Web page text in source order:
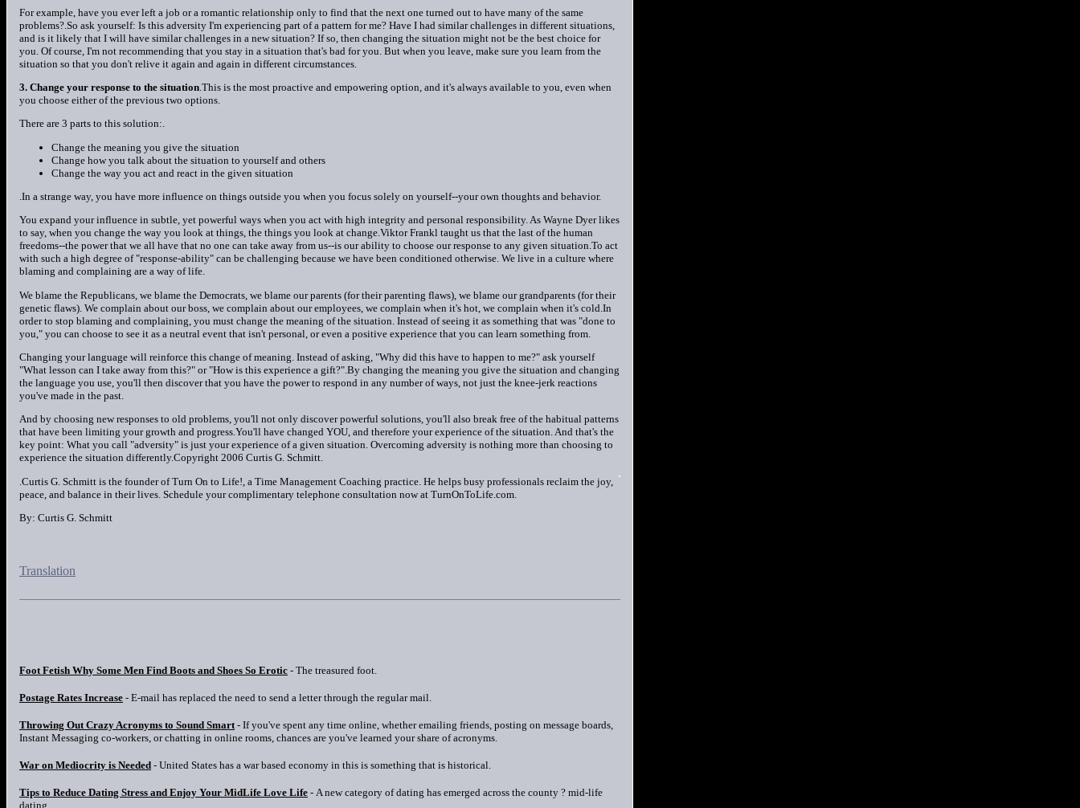
For example, have you ever left a job or a romantic relationship only to find that the next one turned out to have many of the same
problems?.So ask yourself: Is this adversity I'm experiencing part of a pattern for me? Have I had similar challenges in different situations,
and is it likely that I will have similar challenges in a new situation? If so, then changing the situation might not be the best choice for
you. Of course, I'm not recommending that you stay in a situation that's bad for you. But when you leave, make sure you learn from the
situation so that you don't relive it again and again in different circumstances.
3. Change your response to the situation.This is the most proactive and empowering option, and it's always available to you, even when
you choose either of the previous two options.
There are 3 parts to this solution:.
Change the meaning you give the situation
Change how you talk about the situation to yourself and others
Change the way you act and react in the given situation
.In a strange way, you have more influence on things outside you when you focus solely on yourself--your own thoughts and behavior.
You expand your influence in subtle, yet powerful ways when you act with high integrity and personal responsibility. As Wayne Dyer likes
to say, when you change the way you look at things, the things you look at change.Viktor Frankl taught us that the last of the human
freedoms--the power that we all have that no one can take away from us--is our ability to choose our response to any given situation.To act
with such a high degree of "response-ability" can be challenging because we have been conditioned otherwise. We live in a culture where
blaming and complaining are a way of life.
We blame the Republicans, we blame the Democrats, we blame our parents (for their parenting flaws), we blame our grandparents (for their
genetic flaws). We complain about our boss, we complain about our employees, we complain when it's hot, we complain when it's cold.In
order to stop blaming and complaining, you must change the meaning of the situation. Instead of seeing it as something that was "done to
you," you can choose to see it as a neutral event that isn't personal, or even a positive experience that you can learn something from.
Changing your language will reinforce this change of meaning. Instead of asking, "Why did this have to happen to me?" ask yourself
"What lesson can I take away from this?" or "How is this experience a gift?".By changing the meaning you give the situation and changing
the language you use, you'll then discover that you have the power to respond in any number of ways, not just the knee-jerk reactions
you've made in the past.
And by choosing new responses to old problems, you'll not only discover powerful solutions, you'll also break free of the habitual patterns
that have been limiting your growth and progress.You'll have changed YOU, and therefore your experience of the situation. And that's the
key point: What you call "adversity" is just your experience of a given situation. Overcoming adversity is nothing more than choosing to
experience the situation differently.Copyright 2006 Curtis G. Schmitt.
.Curtis G. Schmitt is the founder of Turn On to Life!, a Time Management Coaching practice. He helps busy professionals reclaim the joy,
peace, and balance in their lives. Schedule your complimentary telephone consultation now at TurnOnToLife.com.
By: Curtis G. Schmitt
Translation
Foot Fetish Why Some Men Find Boots and Shoes So Erotic - The treasured foot.
Postage Rates Increase - E-mail has replaced the need to send a letter through the regular mail.
Throwing Out Crazy Acronyms to Sound Smart- If you've spent any time online, whether emailing friends, posting on message boards,
Instant Messaging co-workers, or chatting in online rooms, chances are you've learned your share of acronyms.
War on Mediocrity is Needed - United States has a war based economy in this is something that is historical.
Tips to Reduce Dating Stress and Enjoy Your MidLife Love Life - A new category of dating has emerged across the county ? mid-life
dating.